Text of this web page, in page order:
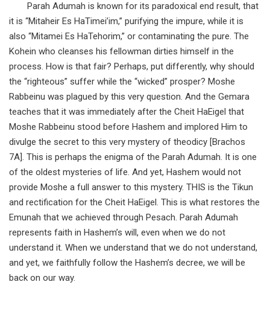
Parah Adumah is known for its paradoxical end result, that
it is “Mitaheir Es HaTimei’im,” purifying the impure, while it is
also “Mitamei Es HaTehorim,” or contaminating the pure. The
Kohein who cleanses his fellowman dirties himself in the
process. How is that fair? Perhaps, put differently, why should
the “righteous” suffer while the “wicked” prosper? Moshe
Rabbeinu was plagued by this very question. And the Gemara
teaches that it was immediately after the Cheit HaEigel that
Moshe Rabbeinu stood before Hashem and implored Him to
divulge the secret to this very mystery of theodicy [Brachos
7A]. This is perhaps the enigma of the Parah Adumah. It is one
of the oldest mysteries of life. And yet, Hashem would not
provide Moshe a full answer to this mystery. THIS is the Tikun
and rectification for the Cheit HaEigel. This is what restores the
Emunah that we achieved through Pesach. Parah Adumah
represents faith in Hashem’s will, even when we do not
understand it. When we understand that we do not understand,
and yet, we faithfully follow the Hashem’s decree, we will be
back on our way.